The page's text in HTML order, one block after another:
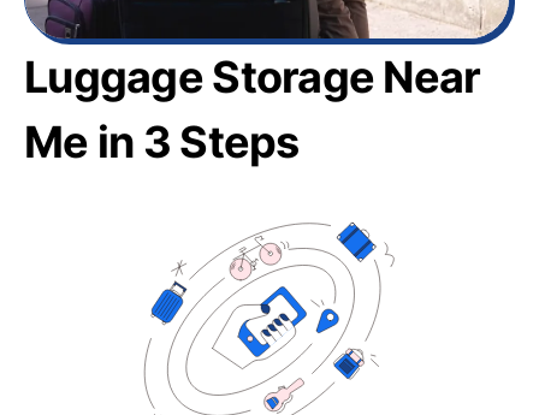
Luggage Storage Near
Me in 3 Steps